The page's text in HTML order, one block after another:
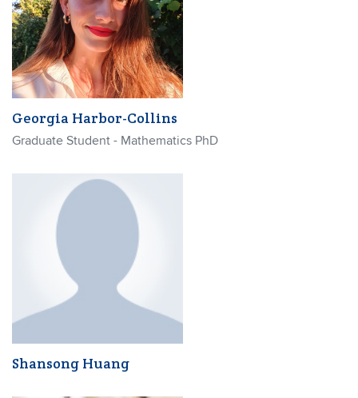
Georgia Harbor-Collins
Graduate Student - Mathematics PhD
Shansong Huang